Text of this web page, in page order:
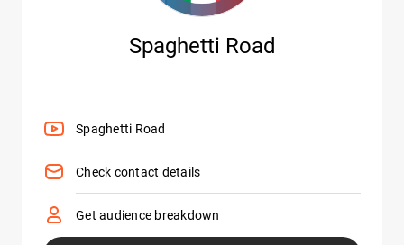
Spaghetti Road
Spaghetti Road
Check contact details
Get audience breakdown